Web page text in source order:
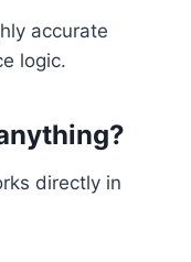
accurate
logic.
directly in